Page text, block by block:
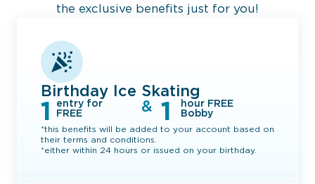
the exclusive benefits just for you!
Birthday Ice Skating
1
entry for
FREE
& 1
hour FREE
Bobby
*this benefits will be added to your account based on
their terms and conditions.
*either within 24 hours or issued on your birthday.